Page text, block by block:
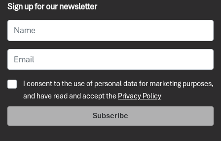
Sign up for our newsletter
I consent to the use of personal data for marketing purposes,
and have read and accept the Privacy Policy
Subscribe